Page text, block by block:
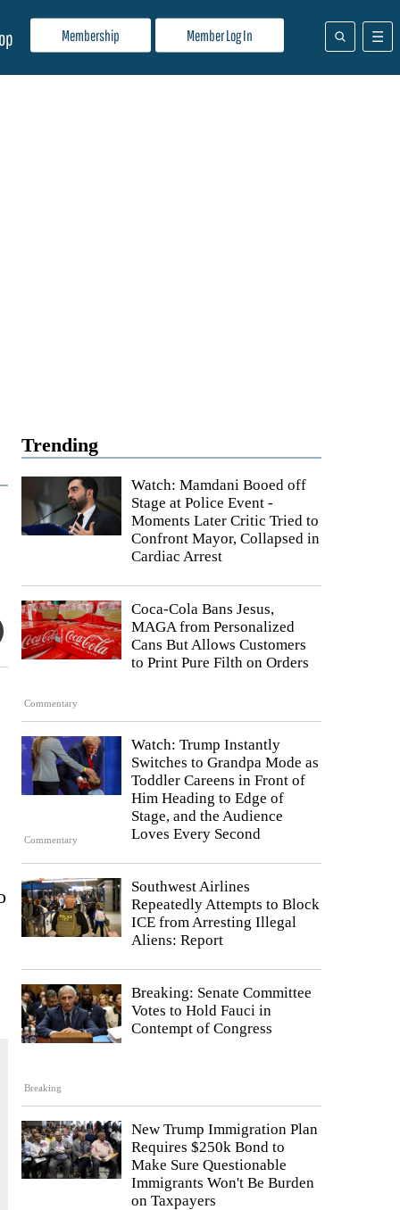
Membership Member Log In
Trending
Watch: Mamdani Booed off
Stage at Police Event -
Moments Later Critic Tried to
Confront Mayor, Collapsed in
Cardiac Arrest
Commentary
Coca-Cola Bans Jesus,
MAGA from Personalized
Cans But Allows Customers
to Print Pure Filth on Orders
Commentary
Watch: Trump Instantly
Switches to Grandpa Mode as
Toddler Careens in Front of
Him Heading to Edge of
Stage, and the Audience
Loves Every Second
Southwest Airlines
Repeatedly Attempts to Block
ICE from Arresting Illegal
Aliens: Report
Breaking
Breaking: Senate Committee
Votes to Hold Fauci in
Contempt of Congress
New Trump Immigration Plan
Requires $250k Bond to
Make Sure Questionable
Immigrants Won't Be Burden
on Taxpayers